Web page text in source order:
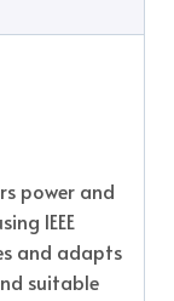
power and
IEEE
and adapts
suitable